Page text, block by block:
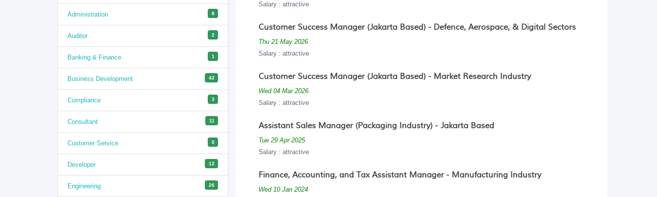
Administration 8
Auditor 2
Banking & Finance 1
Business Development 42
Compliance 3
Consultant 11
Customer Service 5
Developer 12
Engineering 26
Salary : attractive
Customer Success Manager (Jakarta Based) - Defence, Aerospace, & Digital Sectors
Thu 21 May 2026
Salary : attractive
Customer Success Manager (Jakarta Based) - Market Research Industry
Wed 04 Mar 2026
Salary : attractive
Assistant Sales Manager (Packaging Industry) - Jakarta Based
Tue 29 Apr 2025
Salary : attractive
Finance, Accounting, and Tax Assistant Manager - Manufacturing Industry
Wed 10 Jan 2024